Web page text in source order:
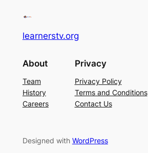
learnerstv.org
About
Team
History
Careers
Privacy
Privacy Policy
Terms and Conditions
Contact Us
Designed with WordPress